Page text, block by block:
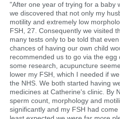
"After one year of trying for a baby
we discovered that not only my
motility and extremely low
FSH, 27. Consequently we visited
many tests only to be told that
chances of having our own child
recommended us to go via the egg
some research, acupuncture
lower my FSH, which I needed if
the NHS. We both started having
medicines at Catherine's clinic. By
sperm count, morphology and
significantly and my FSH had